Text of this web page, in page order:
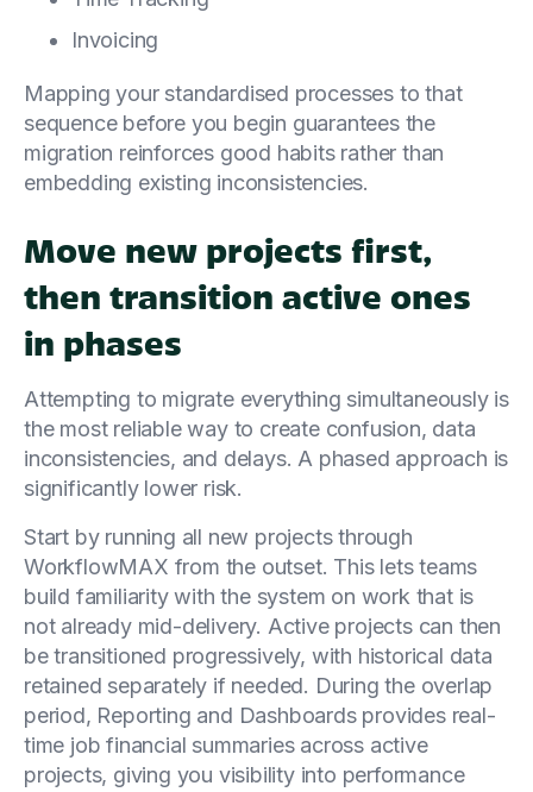
Invoicing
Mapping your standardised processes to that
sequence before you begin guarantees the
migration reinforces good habits rather than
embedding existing inconsistencies.
Move new projects first,
then transition active ones
in phases
Attempting to migrate everything simultaneously is
the most reliable way to create confusion, data
inconsistencies, and delays. A phased approach is
significantly lower risk.
Start by running all new projects through
WorkflowMAX from the outset. This lets teams
build familiarity with the system on work that is
not already mid-delivery. Active projects can then
be transitioned progressively, with historical data
retained separately if needed. During the overlap
period, Reporting and Dashboards provides real-
time job financial summaries across active
projects, giving you visibility into performance